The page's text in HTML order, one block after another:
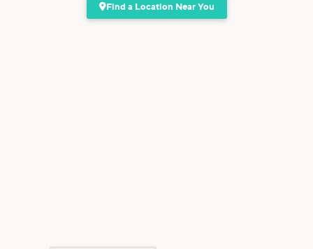
Find a Location Near You